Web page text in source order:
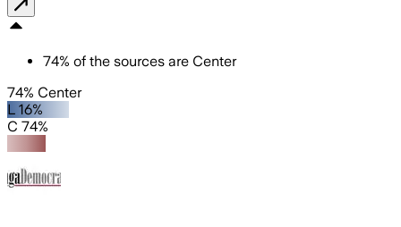
74% of the sources are Center
74% Center
L 16%
C 74%